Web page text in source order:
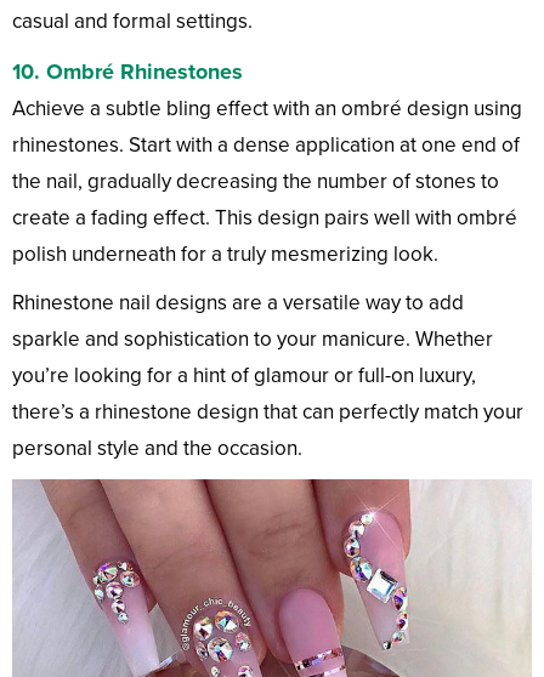
casual and formal settings.
10. Ombré Rhinestones
Achieve a subtle bling effect with an ombré design using
rhinestones. Start with a dense application at one end of
the nail, gradually decreasing the number of stones to
create a fading effect. This design pairs well with ombré
polish underneath for a truly mesmerizing look.
Rhinestone nail designs are a versatile way to add
sparkle and sophistication to your manicure. Whether
you’re looking for a hint of glamour or full-on luxury,
there’s a rhinestone design that can perfectly match your
personal style and the occasion.